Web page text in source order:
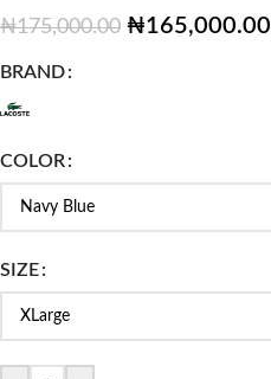
₦175,000.00 ₦165,000.00
BRAND
COLOR
SIZE